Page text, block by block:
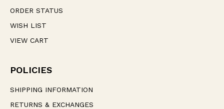
ORDER STATUS
WISH LIST
VIEW CART
POLICIES
SHIPPING INFORMATION
RETURNS & EXCHANGES